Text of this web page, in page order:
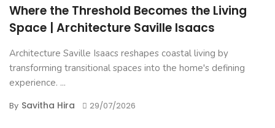
Where the Threshold Becomes the Living
Space | Architecture Saville Isaacs
Architecture Saville Isaacs reshapes coastal living by
transforming transitional spaces into the home's defining
experience. ...
By Savitha Hira 29/07/2026